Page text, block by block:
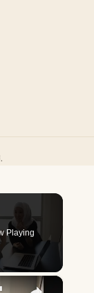
Playing
×